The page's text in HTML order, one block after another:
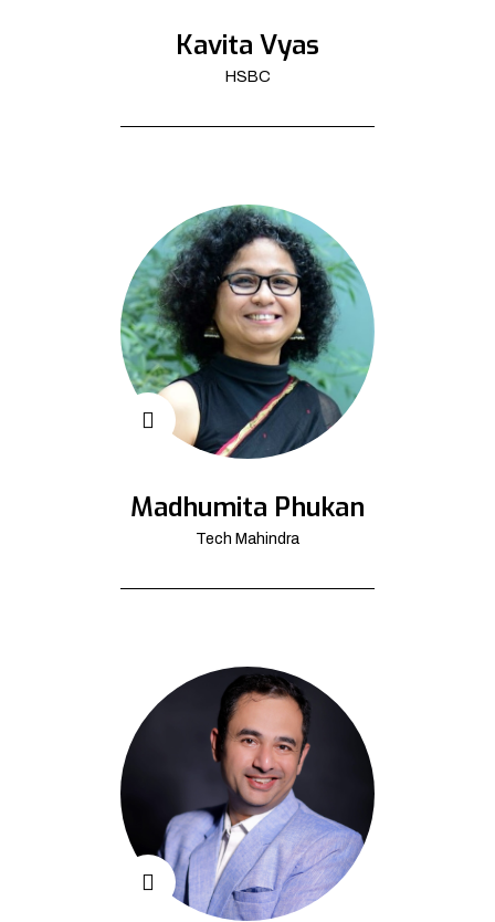
Kavita Vyas
HSBC
Madhumita Phukan
Tech Mahindra